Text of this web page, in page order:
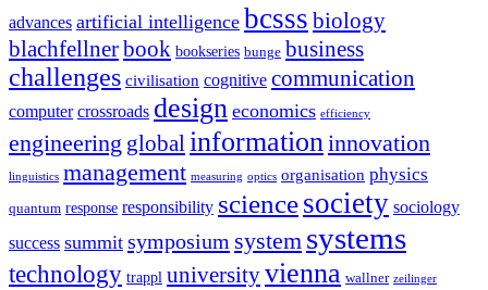
advances artificial intelligence bcsss biology
blachfellnerbook bookseries bunge business
challenges civilisation cognitive communication
computer crossroads design economics efficiency
engineering global information innovation
linguistics management measuring optics organisation physics
quantum response responsibility sciencesociety sociology
success summit symposium system systems
technology trappl universityvienna wallner zeilinger